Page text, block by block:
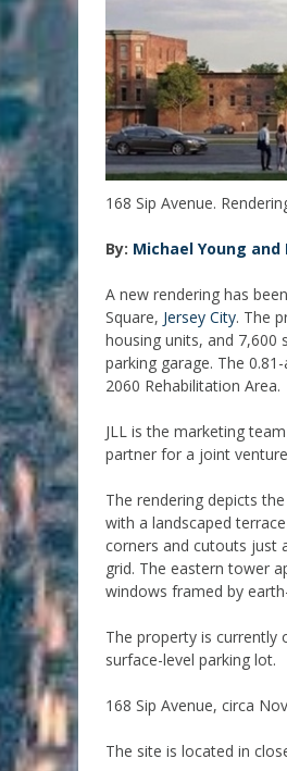
168 Sip Avenue.
By: Michael Young
A new rendering has
Square, Jersey City. The
housing units, and 7,600
parking garage. The
2060 Rehabilitation Area.
JLL is the marketing
partner for a joint
The rendering depicts
with a landscaped
corners and cutouts just
grid. The eastern tower
windows framed by
The property is currently
surface-level parking lot.
168 Sip Avenue, circa
The site is located in